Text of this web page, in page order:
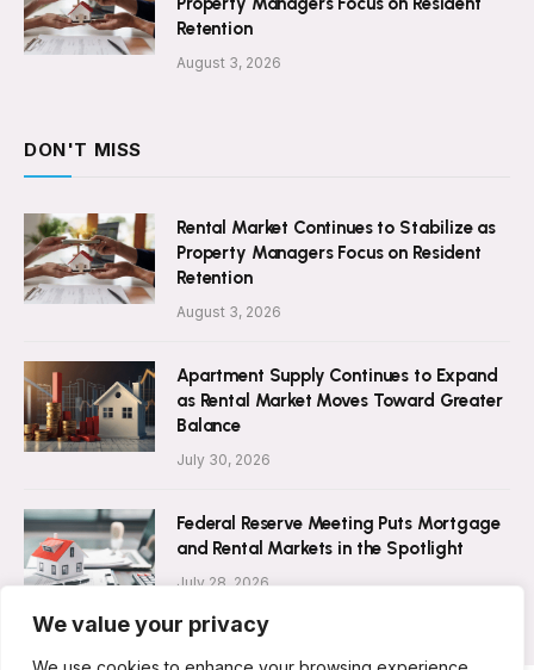
We value your privacy
Retention
August 3, 2026
DON'T MISS
Rental Market Continues to Stabilize as
Property Managers Focus on Resident
Retention
August 3, 2026
Apartment Supply Continues to Expand
as Rental Market Moves Toward Greater
Balance
July 30, 2026
Federal Reserve Meeting Puts Mortgage
and Rental Markets in the Spotlight
July 28, 2026